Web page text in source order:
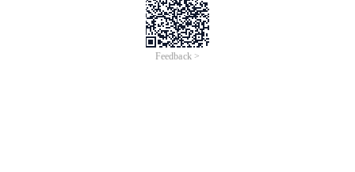
Feedback >